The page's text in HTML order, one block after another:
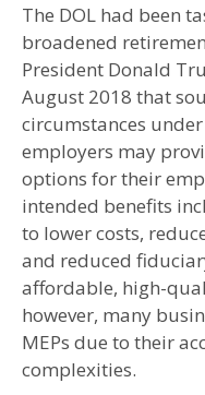
The DOL had been
broadened
President Donald
August 2018 that
circumstances
employers may
options for their
intended benefits
to lower costs,
and reduced
affordable, high-
however, many
MEPs due to their
complexities.